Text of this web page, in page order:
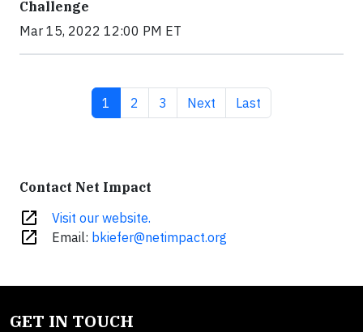
Challenge
Mar 15, 2022 12:00 PM ET
Current page
1 Page
2 Page
3 Next page
Next Last page
Last
Contact Net Impact
open_in_new Visit our website.
open_in_new Email: bkiefer@netimpact.org
GET IN TOUCH